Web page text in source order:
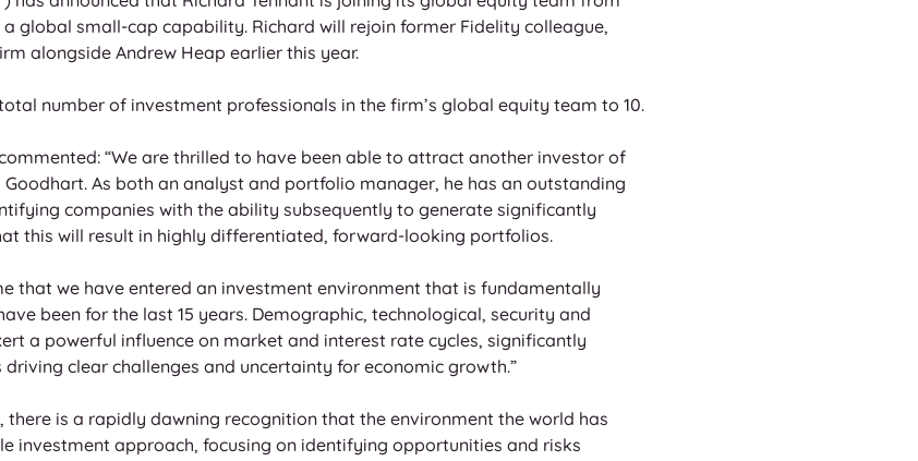
global small-cap capability. Richard will rejoin former Fidelity colleague,
alongside Andrew Heap earlier this year.
number of investment professionals in the firm’s global equity team to 10.
“We are thrilled to have been able to attract another investor of
Goodhart. As both an analyst and portfolio manager, he has an outstanding
companies with the ability subsequently to generate significantly
this will result in highly differentiated, forward-looking portfolios.
that we have entered an investment environment that is fundamentally
been for the last 15 years. Demographic, technological, security and
a powerful influence on market and interest rate cycles, significantly
clear challenges and uncertainty for economic growth.”
there is a rapidly dawning recognition that the environment the world has
investment approach, focusing on identifying opportunities and risks